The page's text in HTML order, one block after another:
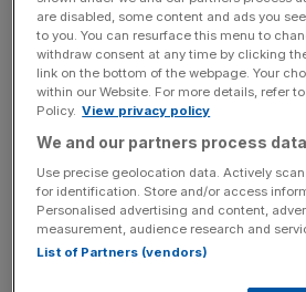
Reeves hands small businesses
cocktail in Autumn Budget
BUSINESS
now face a sour cocktail of higher
rising costs, and tighter margins
Rachel Reeves’ second Budget as
Chancellor. Dividend taxes are up,
tax and National Insurance
remain frozen until 2030-31, and
are disabled, some content and ads you
to you. You can resurface this menu to
withdraw consent at any time by clicking
link on the bottom of the webpage. Your
within our Website. For more details, refer
Policy. View privacy policy
We and our partners process
Use precise geolocation data. Actively
for identification. Store and/or access
Personalised advertising and content,
measurement, audience research and
List of Partners (vendors)